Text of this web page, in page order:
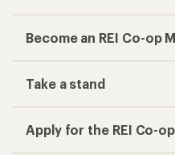
Become an REI Co-op
Take a stand
Apply for the REI Co-